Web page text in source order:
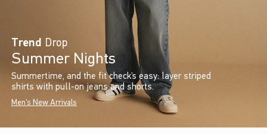
Trend Drop
Summer Nights
Summertime, and the fit check’s easy: layer striped
shirts with pull-on jeans and shorts.
Men's New Arrivals